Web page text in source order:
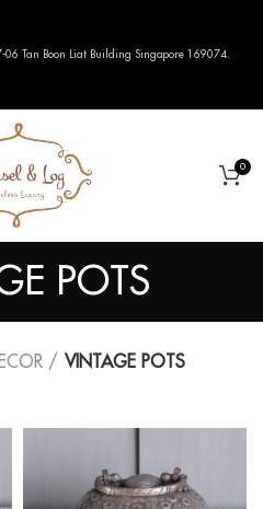
0
POTS
VINTAGE POTS
Tan Boon Liat Building Singapore 169074.